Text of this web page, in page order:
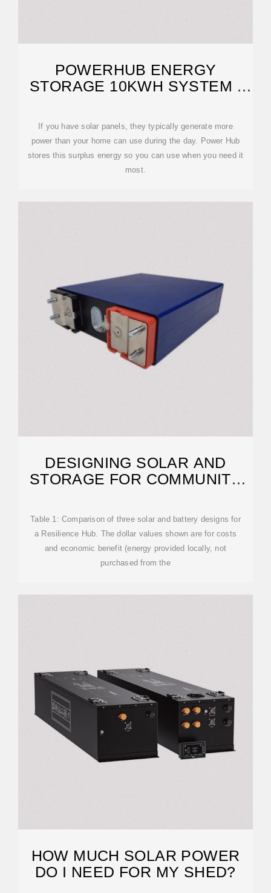
POWERHUB ENERGY
STORAGE 10KWH SYSTEM |
If you have solar panels, they typically generate more
power than your home can use during the day. Power Hub
stores this surplus energy so you can use when you need it
most.
DESIGNING SOLAR AND
STORAGE FOR COMMUNITY
Table 1: Comparison of three solar and battery designs for
a Resilience Hub. The dollar values shown are for costs
and economic benefit (energy provided locally, not
purchased from the
HOW MUCH SOLAR POWER
DO I NEED FOR MY SHED?